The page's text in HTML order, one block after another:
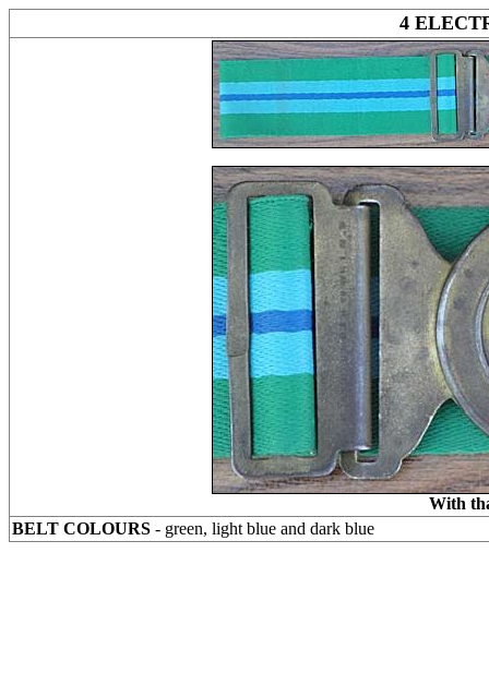
4
With
BELT COLOURS - green, light blue and dark blue